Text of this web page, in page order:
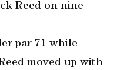
Reed on nine-
par 71 while
moved up with